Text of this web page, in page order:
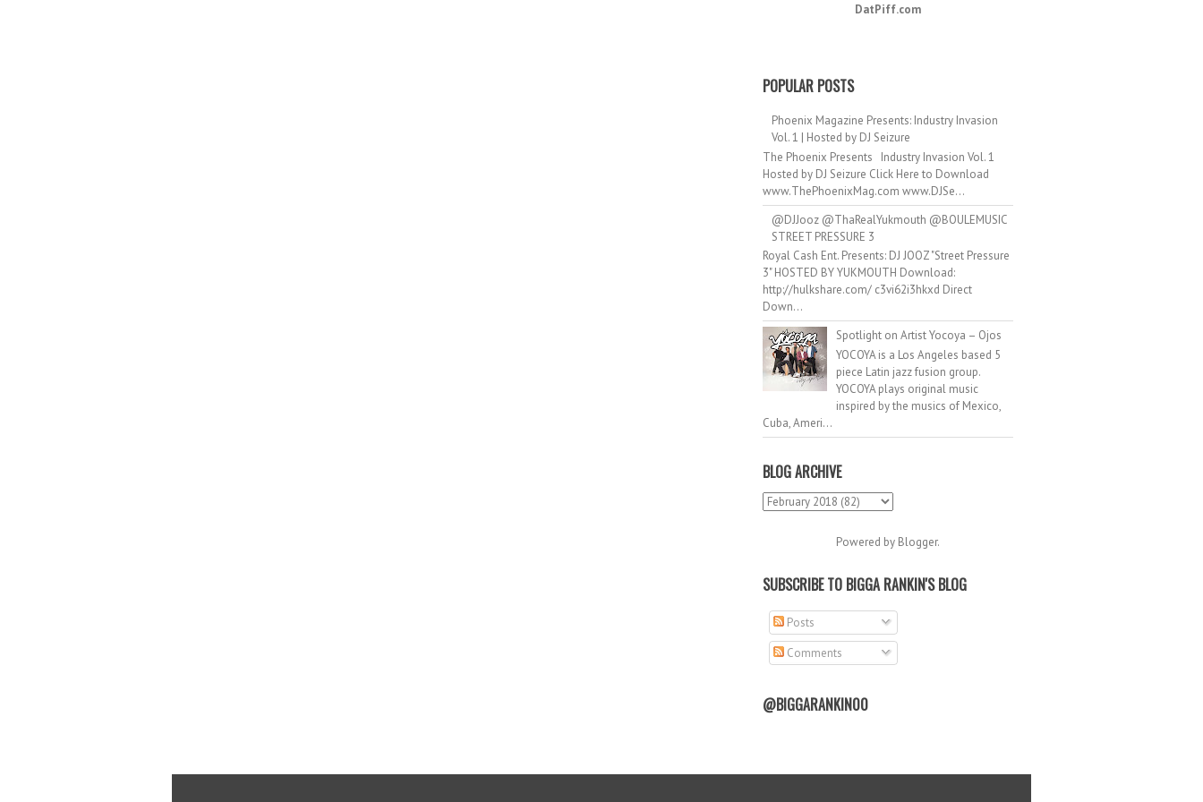
DatPiff.com
POPULAR POSTS
Phoenix Magazine Presents: Industry Invasion
Vol. 1 | Hosted by DJ Seizure
The Phoenix Presents Industry Invasion Vol. 1
Hosted by DJ Seizure Click Here to Download
www.ThePhoenixMag.com www.DJSe...
@DJJooz @ThaRealYukmouth @BOULEMUSIC
STREET PRESSURE 3
Royal Cash Ent. Presents: DJ JOOZ "Street Pressure
3" HOSTED BY YUKMOUTH Download:
http://hulkshare.com/ c3vi62i3hkxd Direct
Down...
Spotlight on Artist Yocoya – Ojos
YOCOYA is a Los Angeles based 5
piece Latin jazz fusion group.
YOCOYA plays original music
inspired by the musics of Mexico,
Cuba, Ameri...
BLOG ARCHIVE
Powered by Blogger.
SUBSCRIBE TO BIGGA RANKIN'S BLOG
Posts
Comments
@BIGGARANKIN00